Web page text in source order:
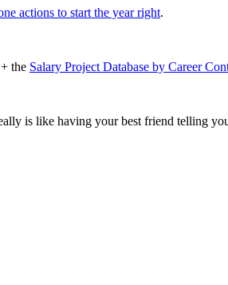
actions to start the year right.
the Salary Project Database by Career
is like having your best friend telling